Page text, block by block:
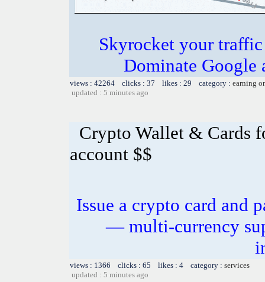
Skyrocket your
Dominate Google
views : 42264 clicks : 37 likes : 29 category : earning
updated : 5 minutes ago
Crypto Wallet & Cards
account $$
Issue a crypto card and
— multi-currency
views : 1366 clicks : 65 likes : 4 category : services
updated : 5 minutes ago